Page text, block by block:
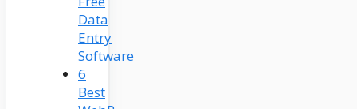
Data
Entry
Software
6
Best